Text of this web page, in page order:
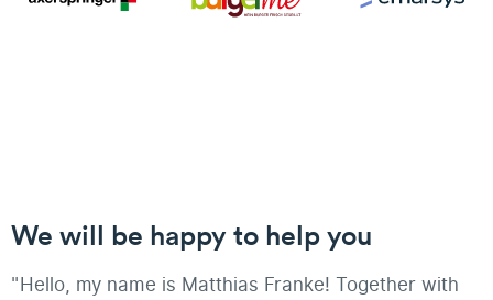
We will be happy to help you
"Hello, my name is Matthias Franke! Together with